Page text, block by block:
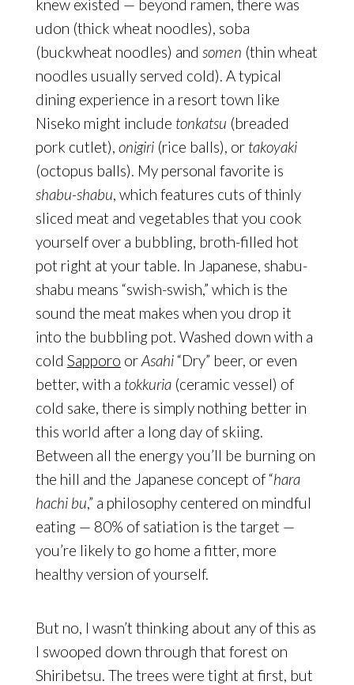
knew existed — beyond ramen, there was
udon (thick wheat noodles), soba
(buckwheat noodles) and somen (thin wheat
noodles usually served cold). A typical
dining experience in a resort town like
Niseko might include tonkatsu (breaded
pork cutlet), onigiri(rice balls), or takoyaki
(octopus balls). My personal favorite is
shabu-shabu, which features cuts of thinly
sliced meat and vegetables that you cook
yourself over a bubbling, broth-filled hot
pot right at your table. In Japanese, shabu-
shabu means “swish-swish,” which is the
sound the meat makes when you drop it
into the bubbling pot. Washed down with a
cold Sapporo orAsahi “Dry” beer, or even
better, with a tokkuria(ceramic vessel) of
cold sake, there is simply nothing better in
this world after a long day of skiing.
Between all the energy you’ll be burning on
the hill and the Japanese concept of “hara
hachi bu,” a philosophy centered on mindful
eating — 80% of satiation is the target —
you’re likely to go home a fitter, more
healthy version of yourself.
But no, I wasn’t thinking about any of this as
I swooped down through that forest on
Shiribetsu. The trees were tight at first, but